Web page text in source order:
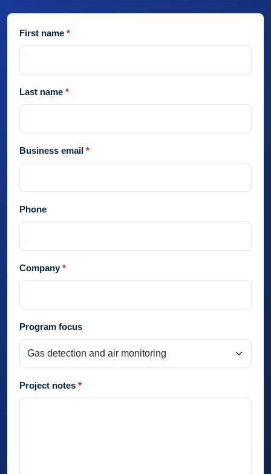
First name
Last name
Business email
Phone
Company
Program focus
Project notes